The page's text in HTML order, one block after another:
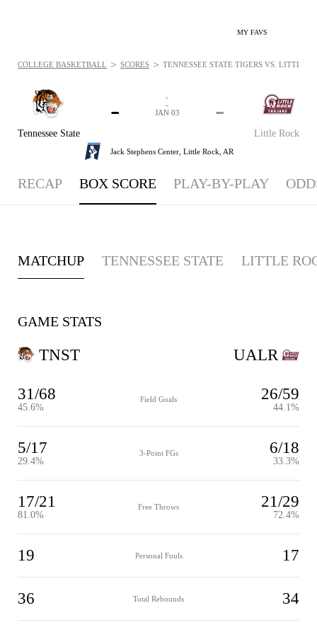
MY FAVS
Tennessee State
-
Little Rock
-
-
-
JAN 03
Jack Stephens Center, Little Rock, AR
COLLEGE BASKETBALL > SCORES > TENNESSEE STATE TIGERS VS. LITTLE
RECAP BOX SCORE PLAY-BY-PLAY
MATCHUP TENNESSEE STATE LITTLE
GAME STATS
TNST
31/68
45.6%
Field Goals 26/59
44.1%
5/17
29.4%
3-Point FGs 6/18
33.3%
17/21
81.0%
Free Throws 21/29
72.4%
19 Personal Fouls 17
36 Total Rebounds 34
UALR